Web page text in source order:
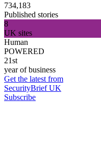
734,183
Published stories
8
UK sites
Human
POWERED
21st
year of business
Get the latest from
SecurityBrief UK
Subscribe